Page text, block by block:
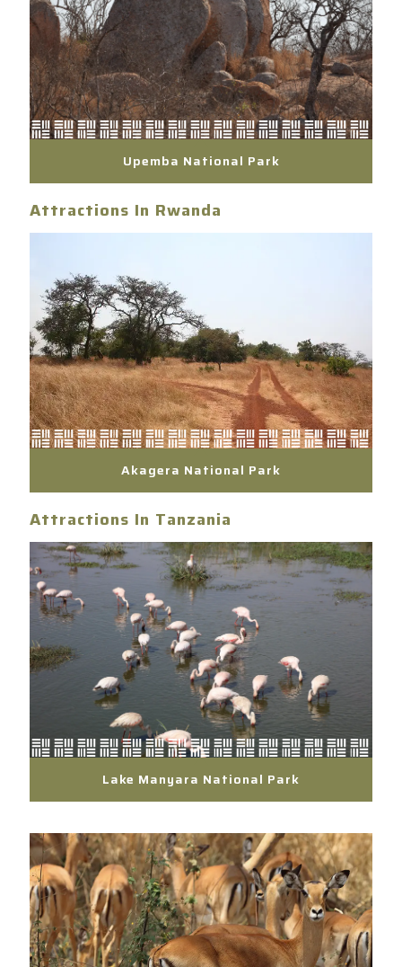
Upemba National Park
Attractions In Rwanda
Akagera National Park
Attractions In Tanzania
Lake Manyara National Park